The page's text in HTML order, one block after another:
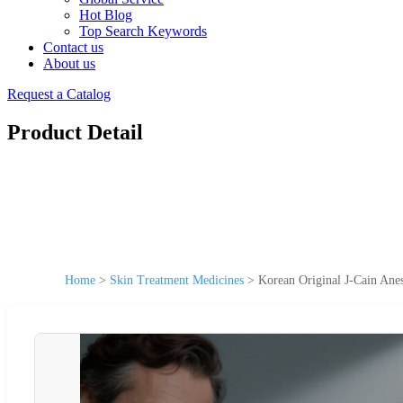
Hot Blog
Top Search Keywords
Contact us
About us
Request a Catalog
Product Detail
Home > Skin Treatment Medicines > Korean Original J-Cain